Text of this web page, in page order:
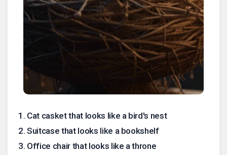
1 . Cat casket that looks like a bird's nest
2. Suitcase that looks like a bookshelf
3. Office chair that looks like a throne